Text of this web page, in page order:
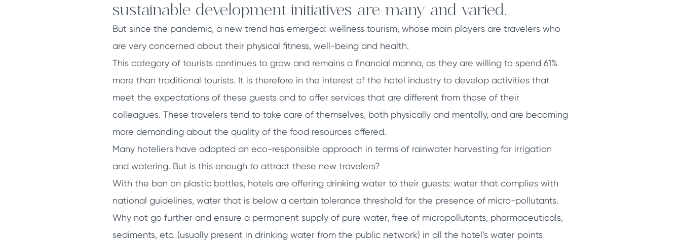
sustainable development initiatives are many and varied.
But since the pandemic, a new trend has emerged: wellness tourism, whose main players are travelers who
are very concerned about their physical fitness, well-being and health.
This category of tourists continues to grow and remains a financial manna, as they are willing to spend 61%
more than traditional tourists. It is therefore in the interest of the hotel industry to develop activities that
meet the expectations of these guests and to offer services that are different from those of their
colleagues. These travelers tend to take care of themselves, both physically and mentally, and are becoming
more demanding about the quality of the food resources offered.
Many hoteliers have adopted an eco-responsible approach in terms of rainwater harvesting for irrigation
and watering. But is this enough to attract these new travelers?
With the ban on plastic bottles, hotels are offering drinking water to their guests: water that complies with
national guidelines, water that is below a certain tolerance threshold for the presence of micro-pollutants.
Why not go further and ensure a permanent supply of pure water, free of micropollutants, pharmaceuticals,
sediments, etc. (usually present in drinking water from the public network) in all the hotel’s water points